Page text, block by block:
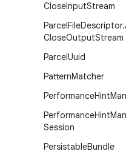
CloseInputStream
ParcelFileDescriptor.
CloseOutputStream
ParcelUuid
PatternMatcher
PerformanceHint
PerformanceHint
Session
PersistableBundle